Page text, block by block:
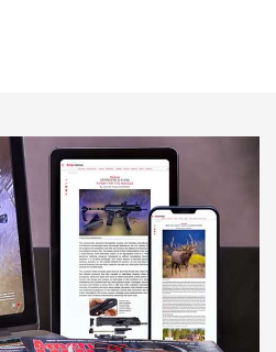
Journal Of The NRA